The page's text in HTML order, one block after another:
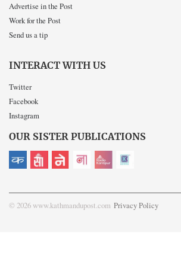
Advertise in the Post
Work for the Post
Send us a tip
INTERACT WITH US
Twitter
Facebook
Instagram
OUR SISTER PUBLICATIONS
© 2026 www.kathmandupost.com Privacy Policy